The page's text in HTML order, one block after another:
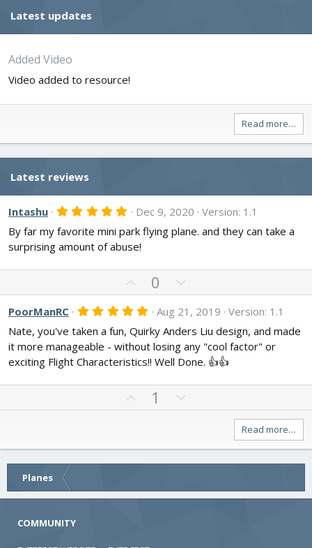
Latest updates
Added Video
Video added to resource!
Read more…
Latest reviews
Intashu 5
0
s
a
(
s
)
Dec 9, 2020
Version: 1.1
By far my favorite mini park flying plane. and they can take a
surprising amount of abuse!
p
v
o
t
e
0
o
w
n
v
o
e
PoorManRC 5
0
0
s
t
r
Aug 21, 2019
Version: 1.1
Nate, you've taken a fun, Quirky Anders Liu design, and made
it more manageable - without losing any "cool factor" or
exciting Flight Characteristics!! Well Done. 👍👍
1
t
e
Read more…
Planes
COMMUNITY